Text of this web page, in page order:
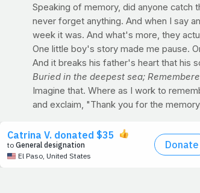
Speaking of memory, did anyone catch
never forget anything. And when I say
week it was. And what's more, they
One little boy's story made me pause.
And it breaks his father's heart that his
Buried in the deepest sea;
Imagine that. Where as I work to
and exclaim, "Thank you for the
ON THE AGENDA: STRENGTH
If getting stronger this year is on your